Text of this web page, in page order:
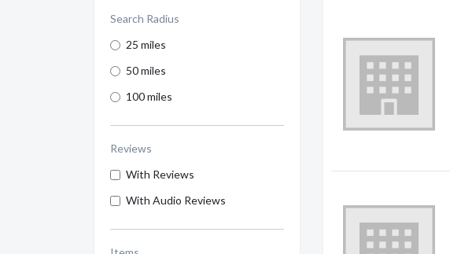
Search Radius
25 miles
50 miles
100 miles
Reviews
With Reviews
With Audio Reviews